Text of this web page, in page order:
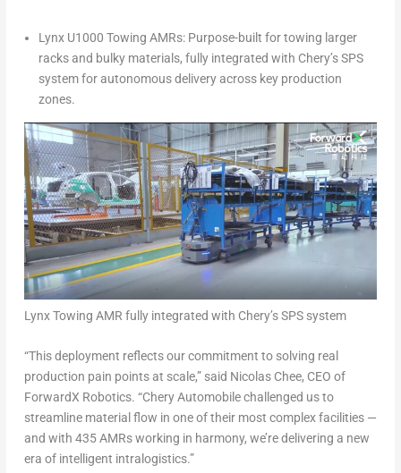
Lynx U1000 Towing AMRs: Purpose-built for towing larger
racks and bulky materials, fully integrated with Chery’s SPS
system for autonomous delivery across key production
zones.
Lynx Towing AMR fully integrated with Chery’s SPS system
“This deployment reflects our commitment to solving real
production pain points at scale,” said Nicolas Chee, CEO of
ForwardX Robotics. “Chery Automobile challenged us to
streamline material flow in one of their most complex facilities —
and with 435 AMRs working in harmony, we’re delivering a new
era of intelligent intralogistics.”